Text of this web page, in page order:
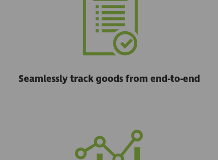
Seamlessly track goods from end-to-end